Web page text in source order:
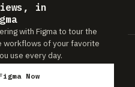
in
with Figma to tour the
workflows of your favorite
use every day.
Now
links to gear are affiliate links,
if you buy through them —
Associate we earn from qualifying